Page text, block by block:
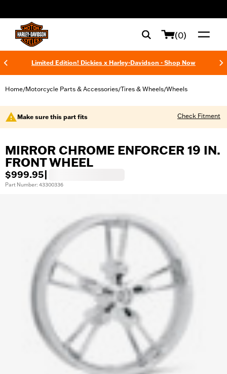
(0)
Limited Edition! Dickies x Harley-Davidson - Shop Now
Home/Motorcycle Parts & Accessories/Tires & Wheels/Wheels
Make sure this part fits Check Fitment
MIRROR CHROME ENFORCER 19 IN.
FRONT WHEEL
$999.95
Part Number: 43300336